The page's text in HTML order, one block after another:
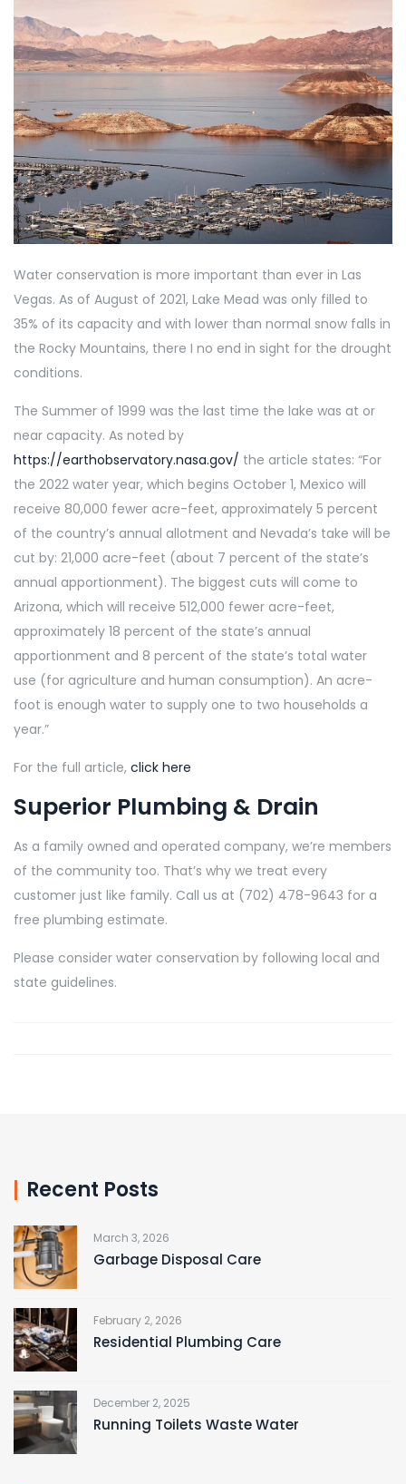
Water conservation is more important than ever in Las
Vegas. As of August of 2021, Lake Mead was only filled to
35% of its capacity and with lower than normal snow falls in
the Rocky Mountains, there I no end in sight for the drought
conditions.
The Summer of 1999 was the last time the lake was at or
near capacity. As noted by
https://earthobservatory.nasa.gov/ the article states: “For
the 2022 water year, which begins October 1, Mexico will
receive 80,000 fewer acre-feet, approximately 5 percent
of the country’s annual allotment and Nevada’s take will be
cut by: 21,000 acre-feet (about 7 percent of the state’s
annual apportionment). The biggest cuts will come to
Arizona, which will receive 512,000 fewer acre-feet,
approximately 18 percent of the state’s annual
apportionment and 8 percent of the state’s total water
use (for agriculture and human consumption). An acre-
foot is enough water to supply one to two households a
year.”
For the full article, click here
Superior Plumbing & Drain
As a family owned and operated company, we’re members
of the community too. That’s why we treat every
customer just like family. Call us at (702) 478-9643 for a
free plumbing estimate.
Please consider water conservation by following local and
state guidelines.
Recent Posts
March 3, 2026
Garbage Disposal Care
February 2, 2026
Residential Plumbing Care
December 2, 2025
Running Toilets Waste Water